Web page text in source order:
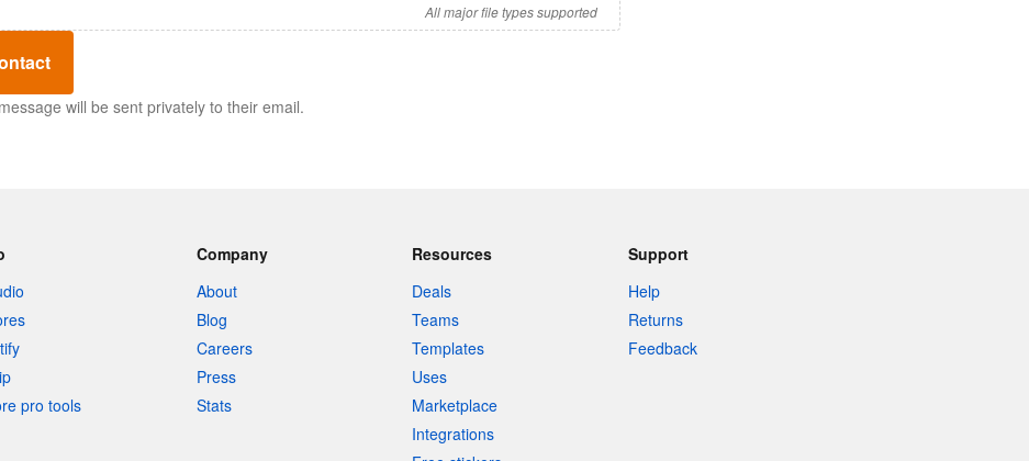
All major file types supported
will be sent privately to their email.
pro tools
Company
About
Blog
Careers
Press
Stats
Resources
Deals
Teams
Templates
Uses
Marketplace
Integrations
Support
Help
Returns
Feedback